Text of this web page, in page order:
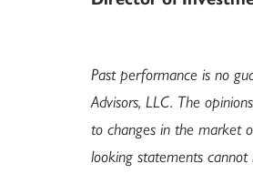
Past performance is no
Advisors, LLC. The
to changes in the market
looking statements cannot